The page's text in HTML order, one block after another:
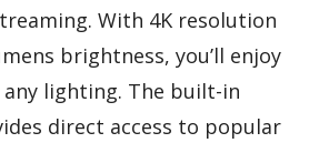
With 4K resolution
brightness, you’ll enjoy
any lighting. The built-in
direct access to popular